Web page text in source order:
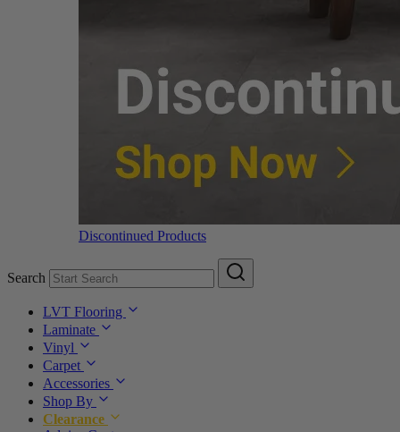
Discontinued Products
Search
LVT Flooring
Laminate
Vinyl
Carpet
Accessories
Shop By
Clearance